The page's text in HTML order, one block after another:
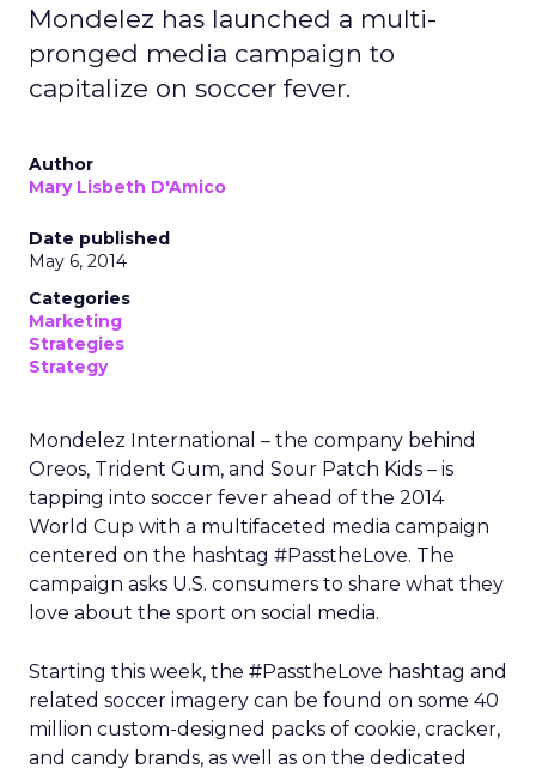
Mondelez has launched a multi-
pronged media campaign to
capitalize on soccer fever.
Author
Mary Lisbeth D'Amico
Date published
May 6, 2014
Categories
Marketing
Strategies
Strategy
Mondelez International – the company behind
Oreos, Trident Gum, and Sour Patch Kids – is
tapping into soccer fever ahead of the 2014
World Cup with a multifaceted media campaign
centered on the hashtag #PasstheLove. The
campaign asks U.S. consumers to share what they
love about the sport on social media.
Starting this week, the #PasstheLove hashtag and
related soccer imagery can be found on some 40
million custom-designed packs of cookie, cracker,
and candy brands, as well as on the dedicated